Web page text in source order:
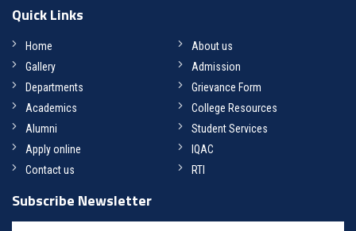
Quick Links
Home
About us
Gallery
Admission
Departments
Grievance Form
Academics
College Resources
Alumni
Student Services
Apply online
IQAC
Contact us
RTI
Subscribe Newsletter